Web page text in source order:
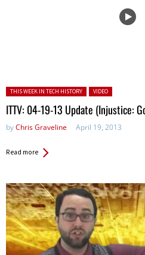
Posted in:
THIS WEEK IN TECH HISTORY VIDEO
ITTV: 04-19-13 Update (Injustice:
byChris Graveline April 19, 2013
Read more